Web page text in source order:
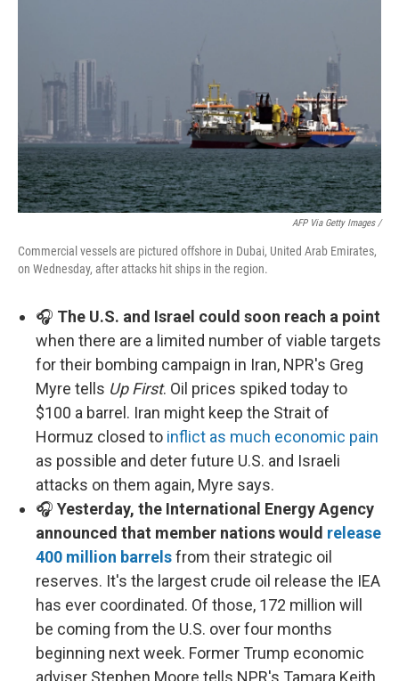
AFP Via Getty Images /
Commercial vessels are pictured offshore in Dubai, United Arab Emirates,
on Wednesday, after attacks hit ships in the region.
🎧 The U.S. and Israel could soon reach a point
when there are a limited number of viable targets
for their bombing campaign in Iran, NPR's Greg
Myre tells Up First. Oil prices spiked today to
$100 a barrel. Iran might keep the Strait of
Hormuz closed to inflict as much economic pain
as possible and deter future U.S. and Israeli
attacks on them again, Myre says.
🎧 Yesterday, the International Energy Agency
announced that member nations would release
400 million barrelsfrom their strategic oil
reserves. It's the largest crude oil release the IEA
has ever coordinated. Of those, 172 million will
be coming from the U.S. over four months
beginning next week. Former Trump economic
adviser Stephen Moore tells NPR's Tamara Keith